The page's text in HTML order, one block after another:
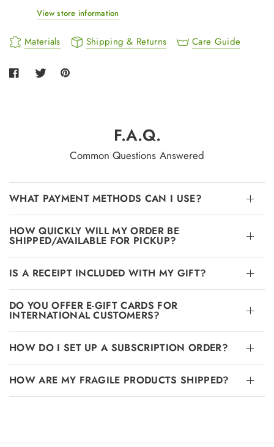
View store information
Materials Shipping & Returns Care Guide
F.A.Q.
Common Questions Answered
WHAT PAYMENT METHODS CAN I USE?
HOW QUICKLY WILL MY ORDER BE
SHIPPED/AVAILABLE FOR PICKUP?
IS A RECEIPT INCLUDED WITH MY GIFT?
DO YOU OFFER E-GIFT CARDS FOR
INTERNATIONAL CUSTOMERS?
HOW DO I SET UP A SUBSCRIPTION ORDER?
HOW ARE MY FRAGILE PRODUCTS SHIPPED?